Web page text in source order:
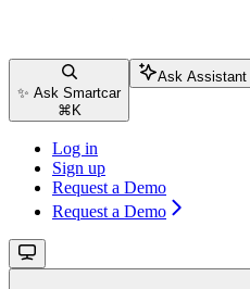
✨ Ask Smartcar
⌘ K
Ask Assistant
Log in
Sign up
Request a Demo
Request a Demo